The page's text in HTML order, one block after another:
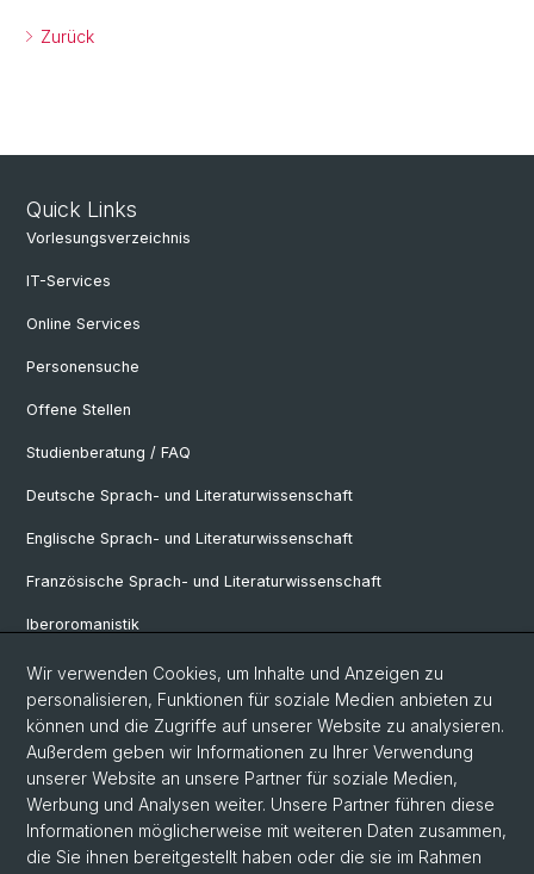
Zurück
Quick Links
Vorlesungsverzeichnis
IT-Services
Online Services
Personensuche
Offene Stellen
Studienberatung / FAQ
Deutsche Sprach- und Literaturwissenschaft
Englische Sprach- und Literaturwissenschaft
Französische Sprach- und Literaturwissenschaft
Iberoromanistik
Italianistik
Nordistik
Osteuropa-Studien
Slavic Studies
Wir verwenden Cookies, um Inhalte und Anzeigen zu
personalisieren, Funktionen für soziale Medien anbieten zu
können und die Zugriffe auf unserer Website zu analysieren.
Außerdem geben wir Informationen zu Ihrer Verwendung
unserer Website an unsere Partner für soziale Medien,
Werbung und Analysen weiter. Unsere Partner führen diese
Informationen möglicherweise mit weiteren Daten zusammen,
die Sie ihnen bereitgestellt haben oder die sie im Rahmen